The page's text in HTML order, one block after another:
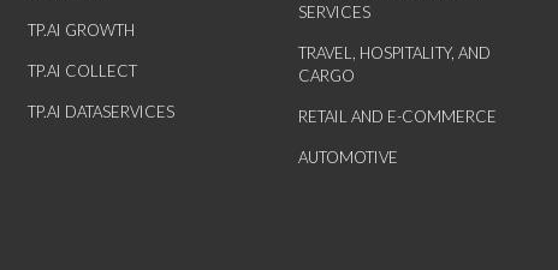
TP.AI GROWTH
TP.AI COLLECT
TP.AI DATASERVICES
SERVICES
TRAVEL, HOSPITALITY, AND
CARGO
RETAIL AND E-COMMERCE
AUTOMOTIVE